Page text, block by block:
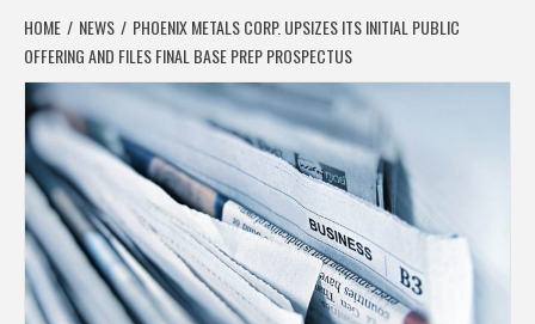
HOME NEWS
PHOENIX METALS CORP. UPSIZES ITS INITIAL PUBLIC
OFFERING AND FILES FINAL BASE PREP PROSPECTUS